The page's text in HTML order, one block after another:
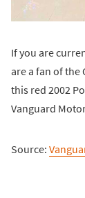
If you are
are a fan of the
this red 2002
Vanguard
Source: